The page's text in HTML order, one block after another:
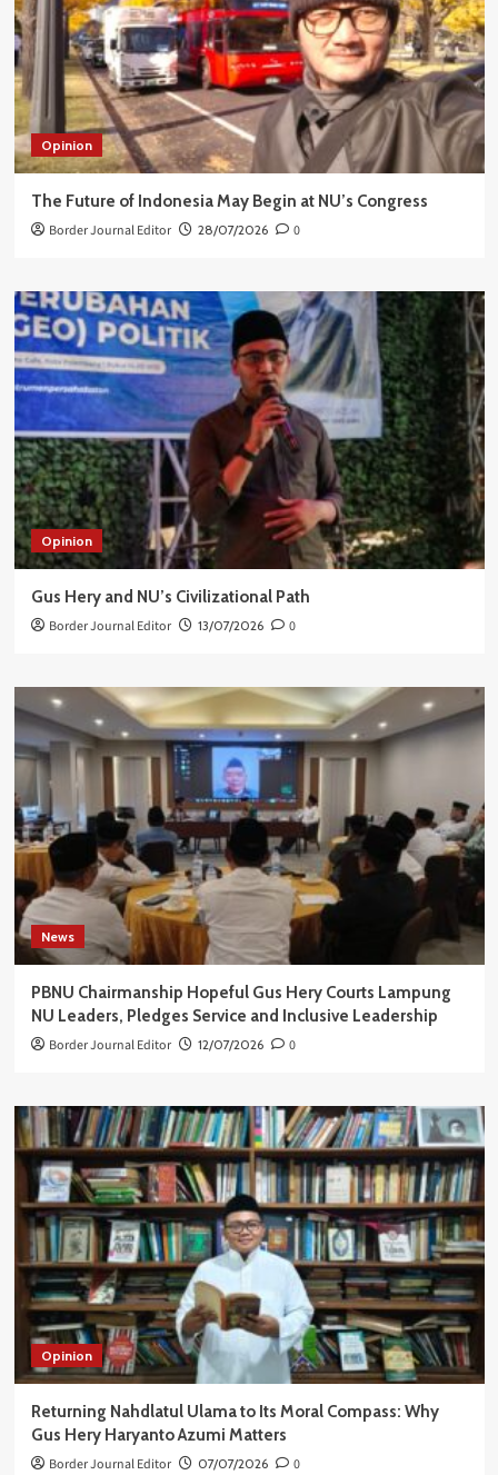
Opinion
The Future of Indonesia May Begin at NU’s Congress
Border Journal Editor 28/07/2026 0
Opinion
Gus Hery and NU’s Civilizational Path
Border Journal Editor 13/07/2026 0
News
PBNU Chairmanship Hopeful Gus Hery Courts Lampung
NU Leaders, Pledges Service and Inclusive Leadership
Border Journal Editor 12/07/2026 0
Opinion
Returning Nahdlatul Ulama to Its Moral Compass: Why
Gus Hery Haryanto Azumi Matters
Border Journal Editor 07/07/2026 0